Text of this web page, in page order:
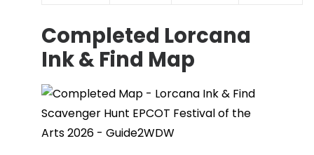
Completed Lorcana
Ink & Find Map